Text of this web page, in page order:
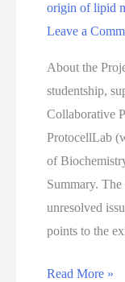
Institute
origin of lipid
Leave a
About the
studentship,
Collaborative
ProtocellLab
of
Summary.
unresolved
points to the
PhD
Read More »